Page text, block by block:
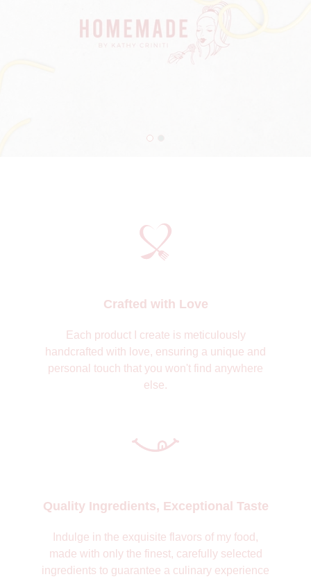
Crafted with Love
Each product I create is meticulously
handcrafted with love, ensuring a unique and
personal touch that you won't find anywhere
else.
Quality Ingredients, Exceptional Taste
Indulge in the exquisite flavors of my food,
made with only the finest, carefully selected
ingredients to guarantee a culinary experience